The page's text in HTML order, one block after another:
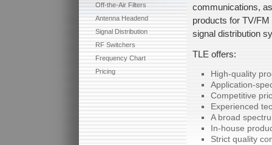
Off-the-Air Filters
Antenna Headend
Signal Distribution
RF Switchers
Frequency Chart
Pricing
communications,
products for TV/FM
signal distribution
TLE offers:
High-quality
Application-
Competitive
Experienced
A broad
In-house
Strict quality